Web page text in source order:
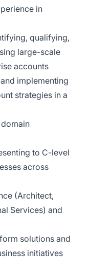
in
qualifying,
large-scale
accounts
implementing
strategies in a
to C-level
across
(Architect,
Services) and
solutions and
initiatives